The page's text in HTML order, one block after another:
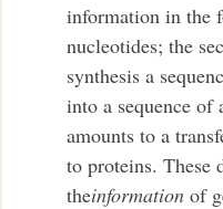
information in the
nucleotides; the
synthesis a
into a sequence of
amounts to a
to proteins. These
theinformation of